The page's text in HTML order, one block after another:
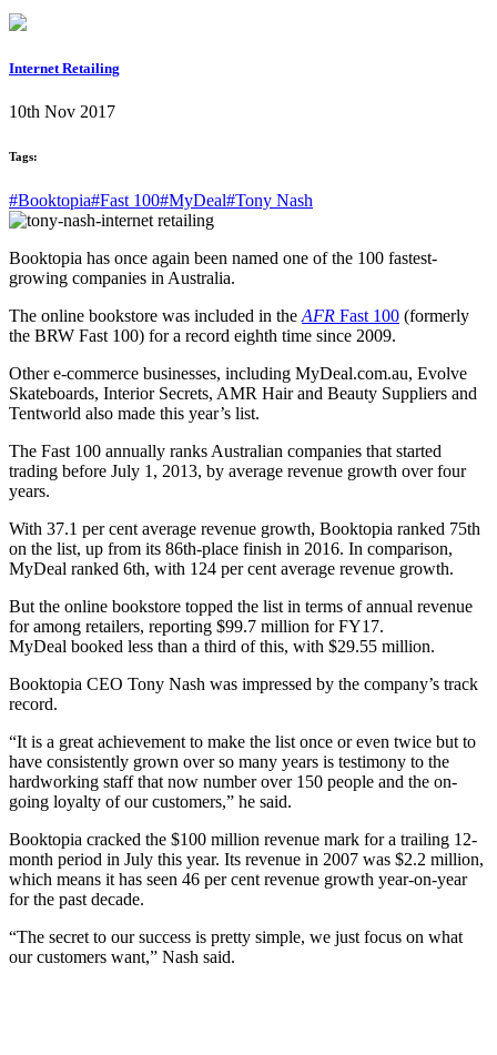
Internet Retailing
10th Nov 2017
Tags:
#Booktopia#Fast 100#MyDeal#Tony Nash
Booktopia has once again been named one of the 100 fastest-
growing companies in Australia.
The online bookstore was included in the AFR Fast 100 (formerly
the BRW Fast 100) for a record eighth time since 2009.
Other e-commerce businesses, including MyDeal.com.au, Evolve
Skateboards, Interior Secrets, AMR Hair and Beauty Suppliers and
Tentworld also made this year’s list.
The Fast 100 annually ranks Australian companies that started
trading before July 1, 2013, by average revenue growth over four
years.
With 37.1 per cent average revenue growth, Booktopia ranked 75th
on the list, up from its 86th-place finish in 2016. In comparison,
MyDeal ranked 6th, with 124 per cent average revenue growth.
But the online bookstore topped the list in terms of annual revenue
for among retailers, reporting $99.7 million for FY17.
MyDeal booked less than a third of this, with $29.55 million.
Booktopia CEO Tony Nash was impressed by the company’s track
record.
“It is a great achievement to make the list once or even twice but to
have consistently grown over so many years is testimony to the
hardworking staff that now number over 150 people and the on-
going loyalty of our customers,” he said.
Booktopia cracked the $100 million revenue mark for a trailing 12-
month period in July this year. Its revenue in 2007 was $2.2 million,
which means it has seen 46 per cent revenue growth year-on-year
for the past decade.
“The secret to our success is pretty simple, we just focus on what
our customers want,” Nash said.